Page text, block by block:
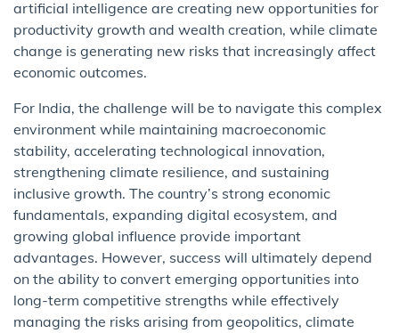
artificial intelligence are creating new opportunities for
productivity growth and wealth creation, while climate
change is generating new risks that increasingly affect
economic outcomes.
For India, the challenge will be to navigate this complex
environment while maintaining macroeconomic
stability, accelerating technological innovation,
strengthening climate resilience, and sustaining
inclusive growth. The country’s strong economic
fundamentals, expanding digital ecosystem, and
growing global influence provide important
advantages. However, success will ultimately depend
on the ability to convert emerging opportunities into
long-term competitive strengths while effectively
managing the risks arising from geopolitics, climate